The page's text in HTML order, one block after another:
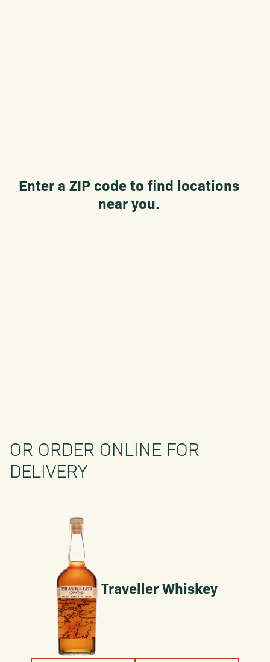
Enter a ZIP code to find locations
near you.
OR ORDER ONLINE FOR
DELIVERY
Traveller Whiskey